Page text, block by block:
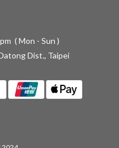
( Mon - Sun )
Dist., Taipei